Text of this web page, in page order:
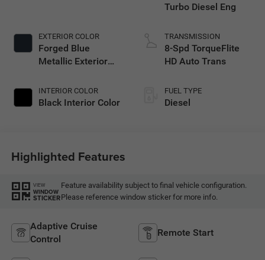
EXTERIOR COLOR
Forged Blue
Metallic Exterior
INTERIOR COLOR
Black Interior Color
Turbo Diesel Eng
TRANSMISSION
8-Spd TorqueFlite
HD Auto Trans
FUEL TYPE
Diesel
Highlighted Features
VIEW
WINDOW
STICKER
Feature availability subject to final vehicle configuration.
Please reference window sticker for more info.
Adaptive Cruise
Control
Remote Start